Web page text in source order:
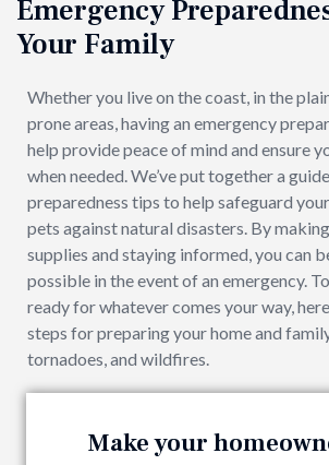
Emergency
Your Family
Whether you live on the coast, in the
prone areas, having an emergency
help provide peace of mind and ensure
when needed. We’ve put together a
preparedness tips to help safeguard
pets against natural disasters. By
supplies and staying informed, you can
possible in the event of an emergency.
ready for whatever comes your way,
steps for preparing your home and
tornadoes, and wildfires.
Make your